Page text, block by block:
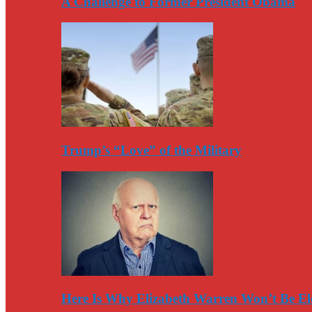
Trump’s “Love” of the Military
Here Is Why Elizabeth Warren Won’t Be